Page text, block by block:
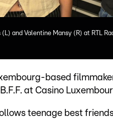
(L) and Valentine Mansy (R) at RTL
based
at Casino
teenage best